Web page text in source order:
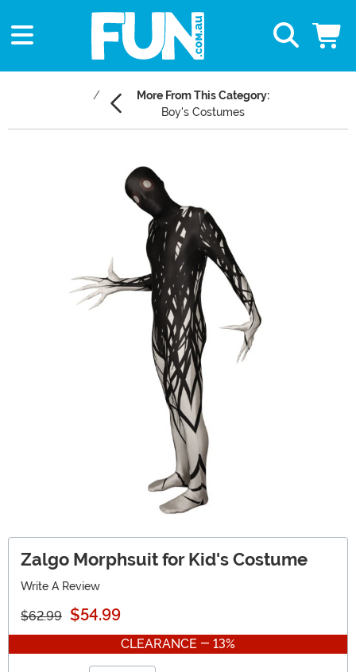
More From This Category:
Boy's Costumes
Zalgo Morphsuit for Kid's Costume
Write A Review
$62.99 $54.99
CLEARANCE - 13%